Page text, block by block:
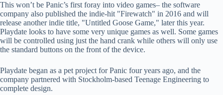
This won’t be Panic’s first foray into video games– the software
company also published the indie-hit "Firewatch" in 2016 and will
release another indie title, "Untitled Goose Game," later this year.
Playdate looks to have some very unique games as well. Some games
will be controlled using just the hand crank while others will only use
the standard buttons on the front of the device.
Playdate began as a pet project for Panic four years ago, and the
company partnered with Stockholm-based Teenage Engineering to
complete design.